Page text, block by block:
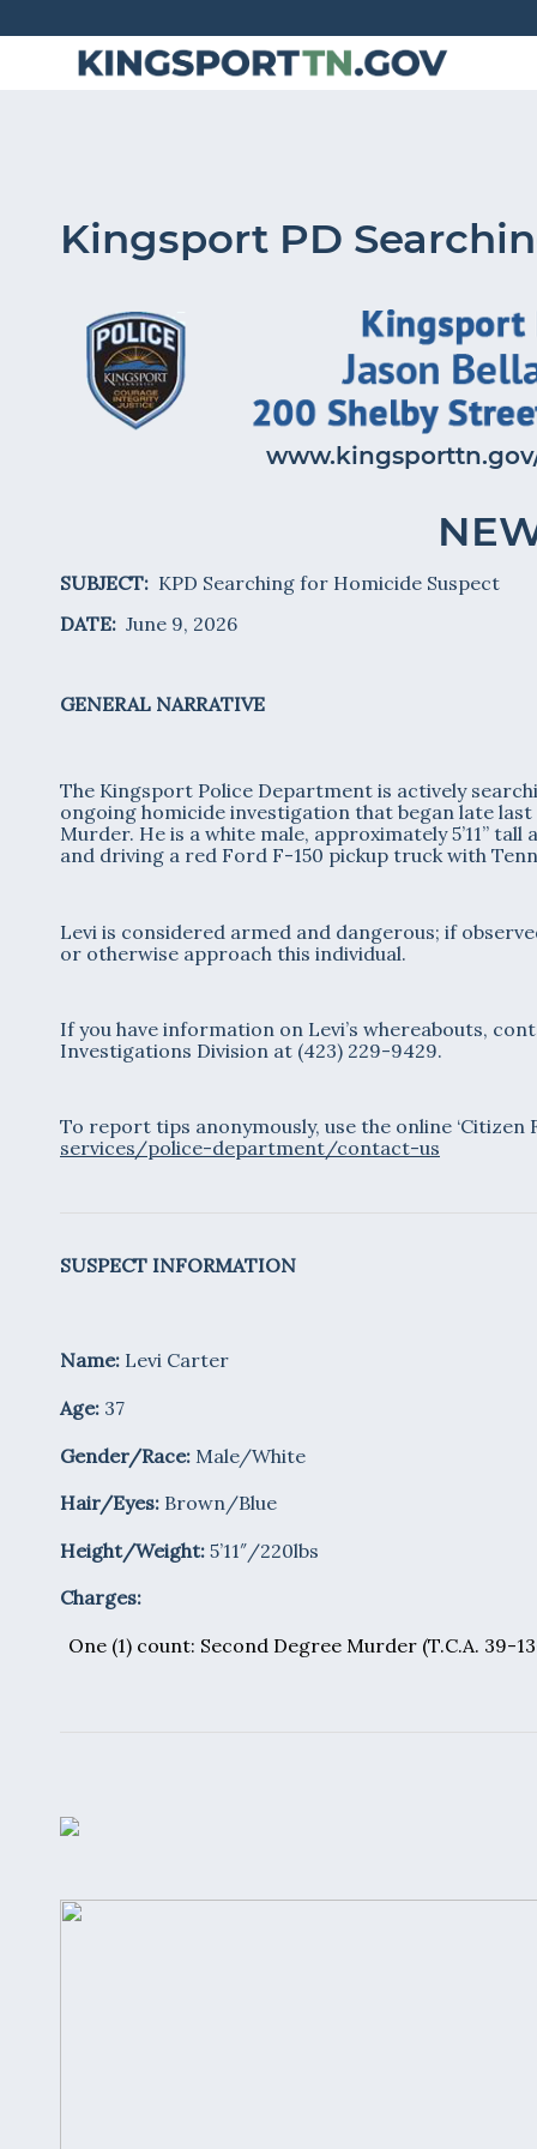
Kingsport PD
SUBJECT: KPD Searching for Homicide Suspect
DATE: June 9, 2026
GENERAL NARRATIVE
The Kingsport Police Department is actively
ongoing homicide investigation that began late
Murder. He is a white male, approximately 5’11”
and driving a red Ford F-150 pickup truck with
Levi is considered armed and dangerous; if
or otherwise approach this individual.
If you have information on Levi’s whereabouts,
Investigations Division at (423) 229-9429.
To report tips anonymously, use the online ‘Citizen
services/police-department/contact-us
SUSPECT INFORMATION
Name: Levi Carter
Age: 37
Gender/Race: Male/White
Hair/Eyes: Brown/Blue
Height/Weight: 5’11″/220lbs
Charges:
One (1) count: Second Degree Murder (T.C.A. 39-